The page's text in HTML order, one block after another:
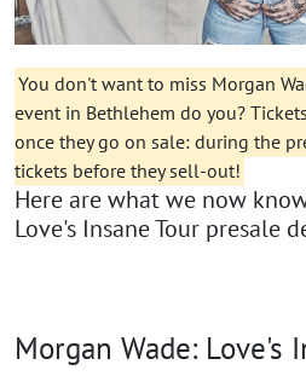
You don't want to miss Morgan
event in Bethlehem do you?
once they go on sale: during the
tickets before they sell-out!
Here are what we now
Love's Insane Tour presale
Morgan Wade: Love's